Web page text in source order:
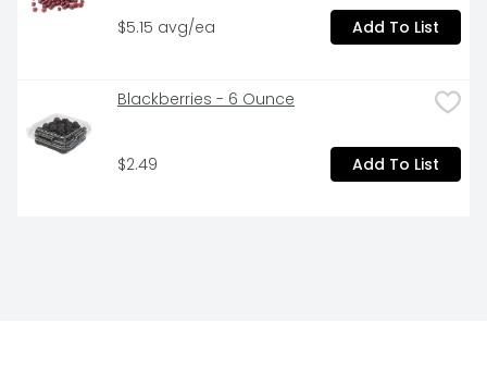
$5.15 avg/ea Add To List
Blackberries - 6 Ounce
$2.49 Add To List